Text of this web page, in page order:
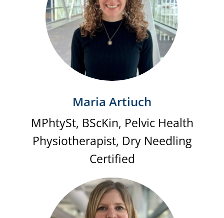
Maria Artiuch
MPhtySt, BScKin, Pelvic Health
Physiotherapist, Dry Needling
Certified